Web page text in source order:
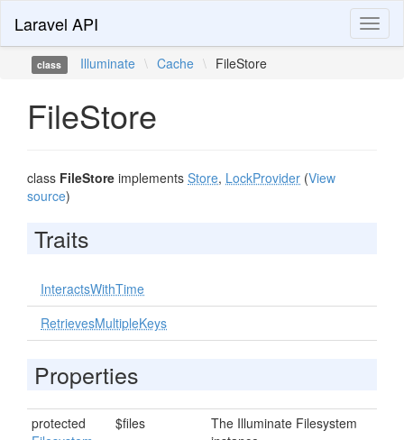
Laravel API
class Illuminate \ Cache \ FileStore
FileStore
class FileStore implements Store, LockProvider (View
source)
Traits
InteractsWithTime
RetrievesMultipleKeys
Properties
protected
$files
The Illuminate Filesystem